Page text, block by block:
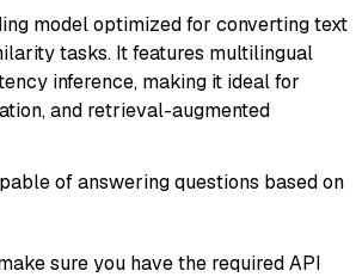
model optimized for converting text
tasks. It features multilingual
inference, making it ideal for
and retrieval-augmented
of answering questions based on
sure you have the required API